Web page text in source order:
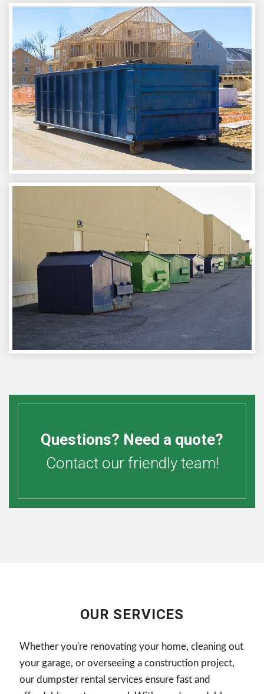
Questions? Need a quote?
Contact our friendly team!
OUR SERVICES
Whether you're renovating your home, cleaning out
your garage, or overseeing a construction project,
our dumpster rental services ensure fast and